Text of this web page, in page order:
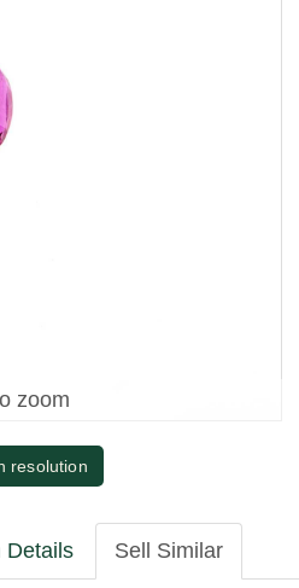
zoom
resolution
Details Sell Similar